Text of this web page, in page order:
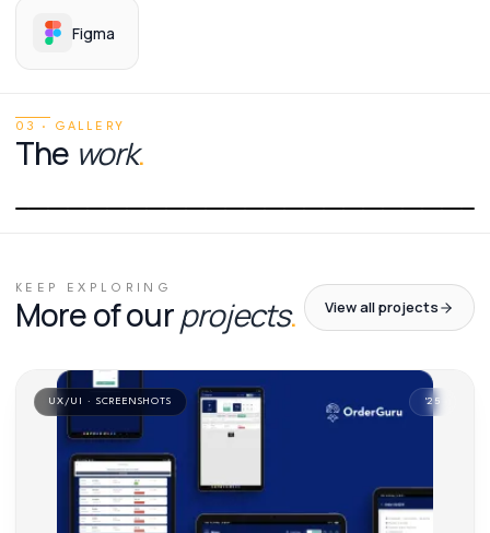
Figma
03 · GALLERY
The work.
KEEP EXPLORING
More of ourprojects. View all projects
UX/UI · SCREENSHOTS '25